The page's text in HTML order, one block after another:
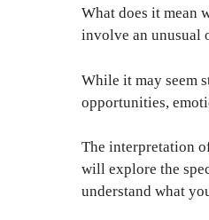
What does it mean
involve an unusual
While it may seem
opportunities,
The interpretation
will explore the
understand what